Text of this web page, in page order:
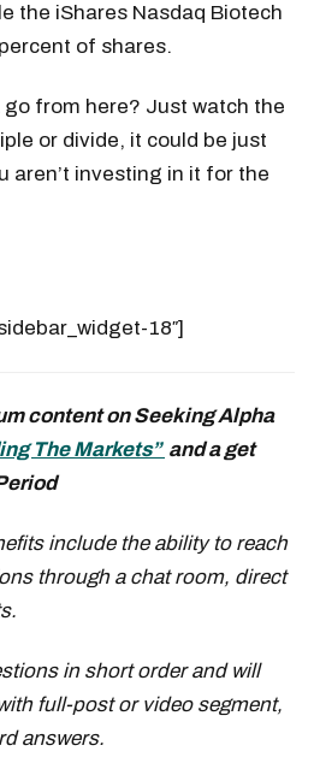
the iShares Nasdaq Biotech
of shares.
go from here? Just watch the
or divide, it could be just
aren’t investing in it for the
18″]
content on Seeking Alpha
The Markets” and a get
include the ability to reach
through a chat room, direct
in short order and will
full-post or video segment,
answers.